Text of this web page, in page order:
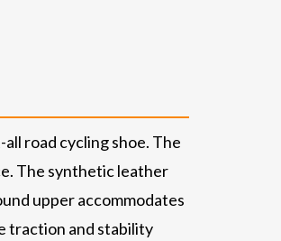
road cycling shoe. The
The synthetic leather
upper accommodates
traction and stability